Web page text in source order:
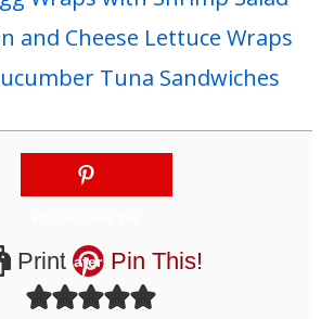
and Cheese Lettuce Wraps
Tuna Sandwiches
Print Pin This!